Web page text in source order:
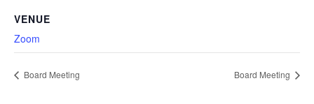
VENUE
Zoom
Board Meeting Board Meeting